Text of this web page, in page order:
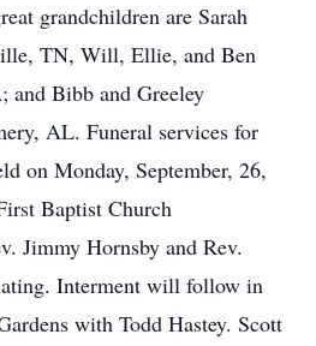
grandchildren are Sarah
TN, Will, Ellie, and Ben
and Bibb and Greeley
AL. Funeral services for
on Monday, September, 26,
Baptist Church
Jimmy Hornsby and Rev.
Interment will follow in
with Todd Hastey. Scott